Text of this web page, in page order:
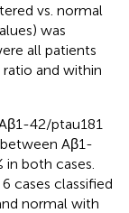
vs. normal
was
all patients
and within
42/ptau181
Aβ1-
in both cases.
cases classified
normal with